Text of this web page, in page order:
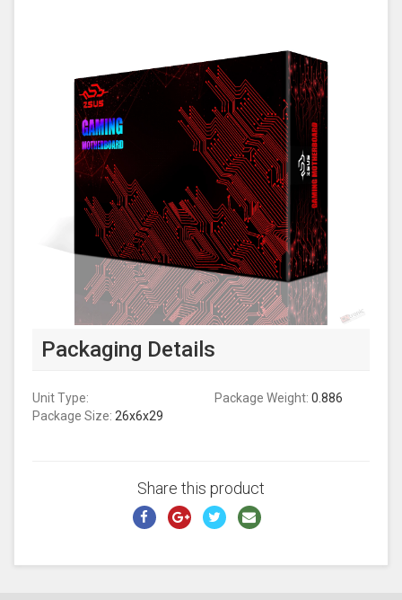
Packaging Details
Unit Type: Package Weight: 0.886
Package Size: 26x6x29
Share this product